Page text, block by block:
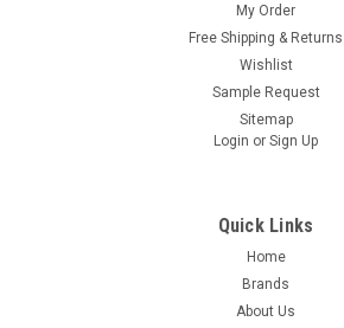
My Order
Free Shipping & Returns
Wishlist
Sample Request
Sitemap
Login or Sign Up
Quick Links
Home
Brands
About Us